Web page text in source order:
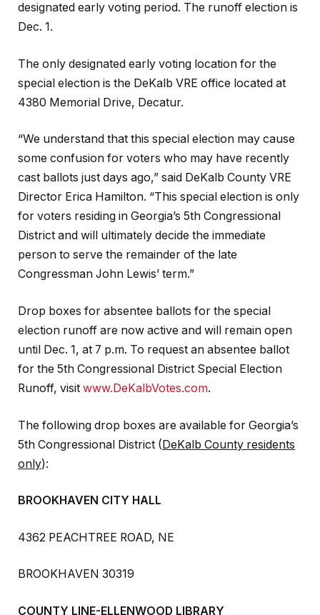
designated early voting period. The runoff election is
Dec. 1.
The only designated early voting location for the
special election is the DeKalb VRE office located at
4380 Memorial Drive, Decatur.
“We understand that this special election may cause
some confusion for voters who may have recently
cast ballots just days ago,” said DeKalb County VRE
Director Erica Hamilton. “This special election is only
for voters residing in Georgia’s 5th Congressional
District and will ultimately decide the immediate
person to serve the remainder of the late
Congressman John Lewis’ term.”
Drop boxes for absentee ballots for the special
election runoff are now active and will remain open
until Dec. 1, at 7 p.m. To request an absentee ballot
for the 5th Congressional District Special Election
Runoff, visit www.DeKalbVotes.com.
The following drop boxes are available for Georgia’s
5th Congressional District (DeKalb County residents
only):
BROOKHAVEN CITY HALL
4362 PEACHTREE ROAD, NE
BROOKHAVEN 30319
COUNTY LINE-ELLENWOOD LIBRARY